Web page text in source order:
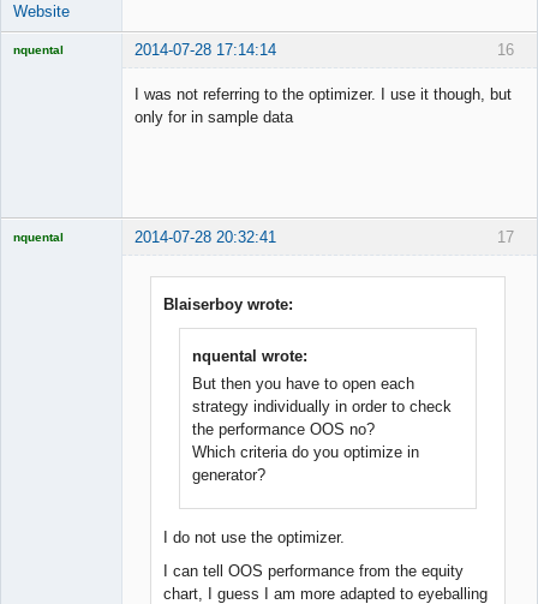
Website
16
nquental 2014-07-28 17:14:14
I was not referring to the optimizer. I use it though, but
only for in sample data
17
nquental 2014-07-28 20:32:41
Blaiserboy wrote:
nquental wrote:
But then you have to open each
strategy individually in order to check
the performance OOS no?
Which criteria do you optimize in
generator?
I do not use the optimizer.
I can tell OOS performance from the equity
chart, I guess I am more adapted to eyeballing